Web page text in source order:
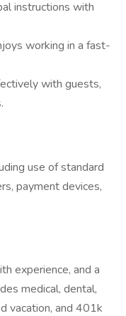
instructions with
working in a fast-
with guests,
use of standard
payment devices,
experience, and a
medical, dental,
vacation, and 401k